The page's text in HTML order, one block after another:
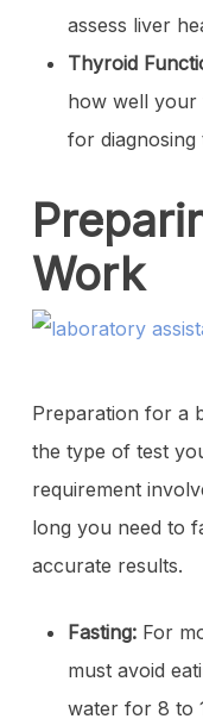
assess liver
Thyroid
how well your
for diagnosing
Work
Preparation for a
the type of test
requirement
long you need to
accurate results.
Fasting:For
must avoid
water for 8 to